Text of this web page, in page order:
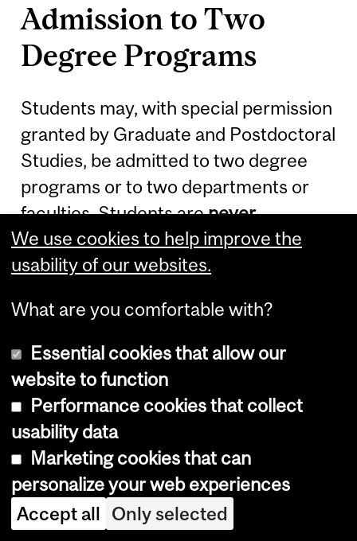
Admission to Two
Degree Programs
Students may, with special permission
granted by Graduate and Postdoctoral
Studies, be admitted to two degree
programs or to two departments or
faculties. Students arenever
permitted to pursue twofull-time
degree programs concurrently.
Admission to an Ad
Personam Joint
Program
Ad Personam
joint graduate programs
are restricted to master's Thesis
option and Ph.D. programs. Students
shall be admitted and registered by
We use cookies to help improve the
usability of our websites.
What are you comfortable with?
Essential cookies that allow our
website to function
Performance cookies that collect
usability data
Marketing cookies that can
personalize your web experiences
Accept all Only selected